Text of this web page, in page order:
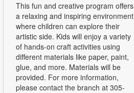
This fun and creative program offers
a relaxing and inspiring environment
where children can explore their
artistic side. Kids will enjoy a variety
of hands-on craft activities using
different materials like paper, paint,
glue, and more. Materials will be
provided. For more information,
please contact the branch at 305-